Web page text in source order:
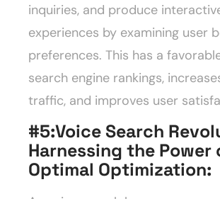
inquiries, and produce
experiences by examining user
preferences. This has a
search engine rankings,
traffic, and improves user
#5:Voice Search
Harnessing the Power
Optimal Optimization: